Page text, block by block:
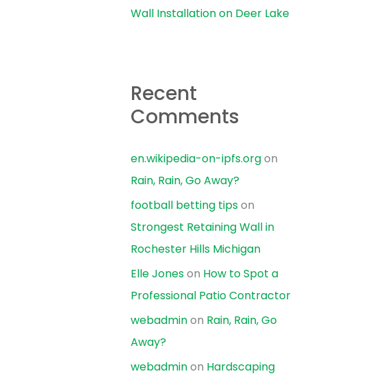
Wall Installation on Deer Lake
Recent
Comments
en.wikipedia-on-ipfs.orgon
Rain, Rain, Go Away?
football betting tipson
Strongest Retaining Wall in
Rochester Hills Michigan
Elle Joneson How to Spot a
Professional Patio Contractor
webadminon Rain, Rain, Go
Away?
webadminon Hardscaping